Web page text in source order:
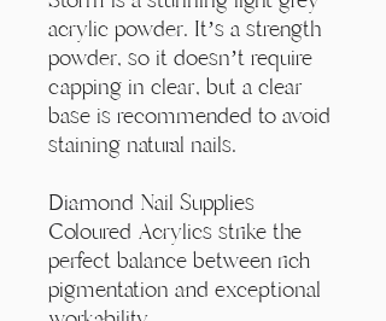
acrylic powder. It’s a strength
powder, so it doesn’t require
capping in clear, but a clear
base is recommended to avoid
staining natural nails.
Diamond Nail Supplies
Coloured Acrylics strike the
perfect balance between rich
pigmentation and exceptional